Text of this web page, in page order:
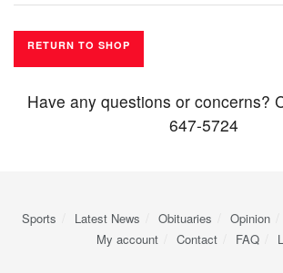
RETURN TO SHOP
Have any questions or concerns?
647-5724
Sports Latest News Obituaries Opinion
My account
Contact FAQ